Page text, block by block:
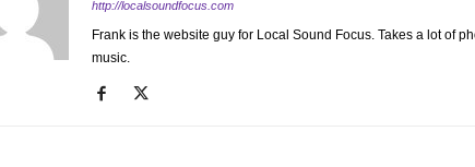
http://localsoundfocus.com
Frank is the website guy for Local Sound Focus. Takes a lot of
music.